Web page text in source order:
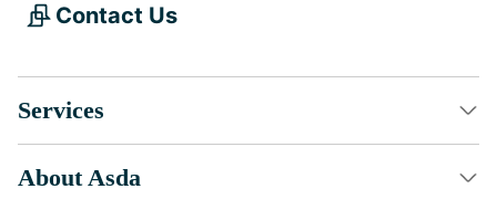
Contact Us
Services
About Asda